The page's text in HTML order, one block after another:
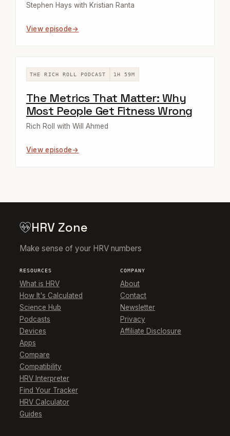
Stephen Hays with Kristian Ranta
View episode
THE RICH ROLL PODCAST 1H 59M
The Metrics That Matter: Why
Most People Get Fitness Wrong
Rich Roll with Will Ahmed
View episode
HRV Zone
Make sense of your HRV numbers
RESOURCES
What is HRV
How It's Calculated
Science Hub
Podcasts
Devices
Apps
Compare
Compatibility
HRV Interpreter
Find Your Tracker
HRV Calculator
Guides
COMPANY
About
Contact
Newsletter
Privacy
Affiliate Disclosure